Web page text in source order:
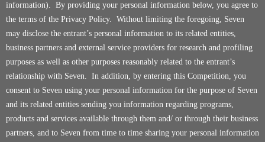
information). By providing your personal information below, you agree to
the terms of the Privacy Policy. Without limiting the foregoing, Seven
may disclose the entrant’s personal information to its related entities,
business partners and external service providers for research and profiling
purposes as well as other purposes reasonably related to the entrant’s
relationship with Seven. In addition, by entering this Competition, you
consent to Seven using your personal information for the purpose of Seven
and its related entities sending you information regarding programs,
products and services available through them and/ or through their business
partners, and to Seven from time to time sharing your personal information